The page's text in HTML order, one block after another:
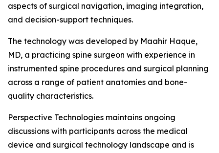
aspects of surgical navigation, imaging integration,
and decision-support techniques.
The technology was developed by Maahir Haque,
MD, a practicing spine surgeon with experience in
instrumented spine procedures and surgical planning
across a range of patient anatomies and bone-
quality characteristics.
Perspective Technologies maintains ongoing
discussions with participants across the medical
device and surgical technology landscape and is